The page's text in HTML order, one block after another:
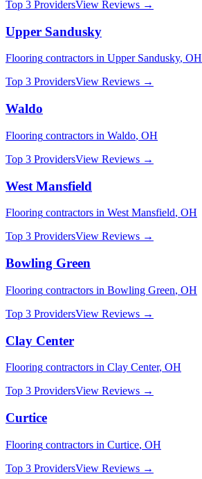
Top 3 ProvidersView Reviews →
Upper Sandusky
Flooring contractors in Upper Sandusky, OH
Top 3 ProvidersView Reviews →
Waldo
Flooring contractors in Waldo, OH
Top 3 ProvidersView Reviews →
West Mansfield
Flooring contractors in West Mansfield, OH
Top 3 ProvidersView Reviews →
Bowling Green
Flooring contractors in Bowling Green, OH
Top 3 ProvidersView Reviews →
Clay Center
Flooring contractors in Clay Center, OH
Top 3 ProvidersView Reviews →
Curtice
Flooring contractors in Curtice, OH
Top 3 ProvidersView Reviews →